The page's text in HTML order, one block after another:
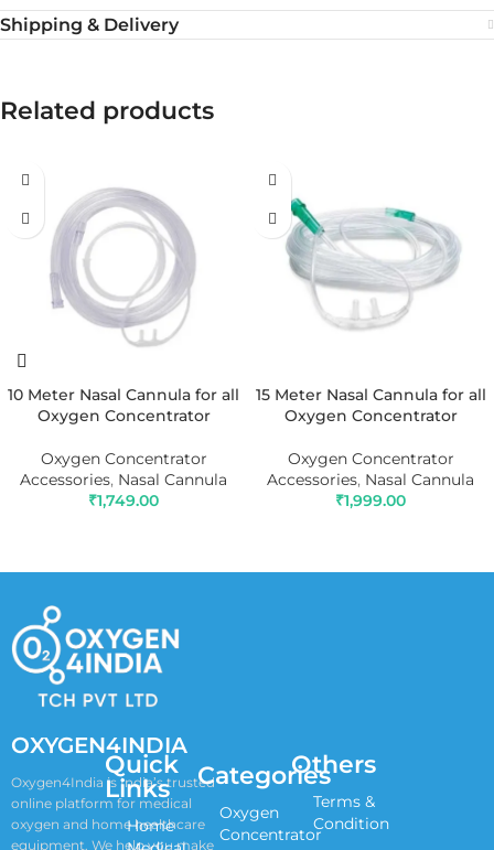
Shipping & Delivery
Related products
10 Meter Nasal Cannula for all
Oxygen Concentrator
Oxygen Concentrator
Accessories, Nasal Cannula
₹1,749.00
15 Meter Nasal Cannula for all
Oxygen Concentrator
Oxygen Concentrator
Accessories, Nasal Cannula
₹1,999.00
OXYGEN4INDIA
Oxygen4India is India’s trusted
online platform for medical
oxygen and home healthcare
equipment. We help you make
Quick
Links
Home
Categories
Oxygen
Concentrator
Others
Terms &
Condition